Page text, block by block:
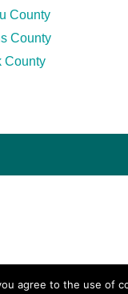
County
County
County
agree to the use of